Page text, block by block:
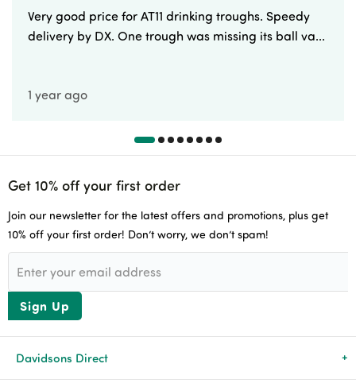
Very good price for AT11 drinking troughs. Speedy
delivery by DX. One trough was missing its ball va...
1 year ago
Get 10% off your first order
Join our newsletter for the latest offers and promotions, plus get
10% off your first order! Don’t worry, we don’t spam!
Sign Up
Davidsons Direct